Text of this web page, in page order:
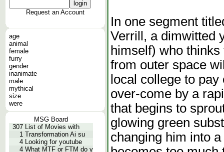
Request an Account
age
animal
female
furry
gender
inanimate
male
mythical
size
were
MSG Board
307 List of Movies with
1 Transformation Ai su
4 Looking for youtube
4 What MTF or FTM do y
In one segment
Verrill, a dimwitted
himself) who
from outer space
local college to
over-come by a
that begins to
glowing green
changing him into